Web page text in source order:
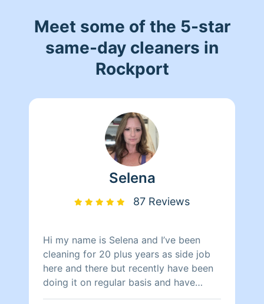
Meet some of the 5-star
same-day cleaners in
Rockport
Selena
87 Reviews
Hi my name is Selena and I’ve been
cleaning for 20 plus years as side job
here and there but recently have been
doing it on regular basis and have
plenty of room to hopefully add some